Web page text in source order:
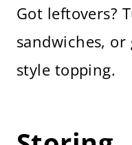
Got leftovers?
sandwiches, or
style topping.